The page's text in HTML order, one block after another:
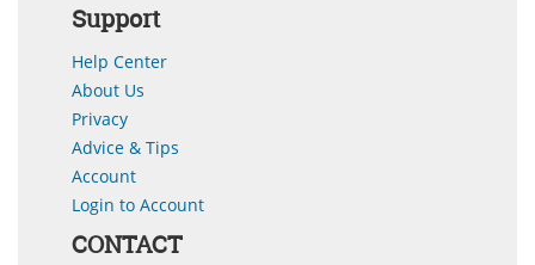
Support
Help Center
About Us
Privacy
Advice & Tips
Account
Login to Account
CONTACT